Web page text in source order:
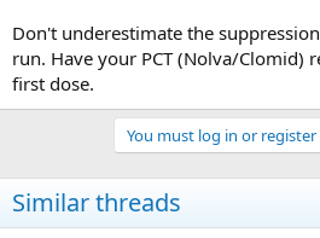
Don't underestimate the
run. Have your PCT (Nolva/Clomid)
first dose.
You must log in or
Similar threads